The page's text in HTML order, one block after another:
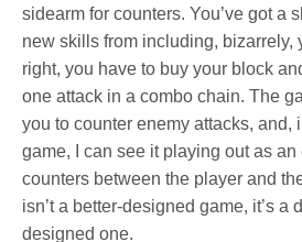
sidearm for counters. You’ve got a
new skills from including, bizarrely,
right, you have to buy your block
one attack in a combo chain. The
you to counter enemy attacks, and,
game, I can see it playing out as
counters between the player and
isn’t a better-designed game, it’s a
designed one.